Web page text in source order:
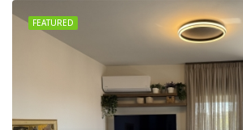
FEATURED